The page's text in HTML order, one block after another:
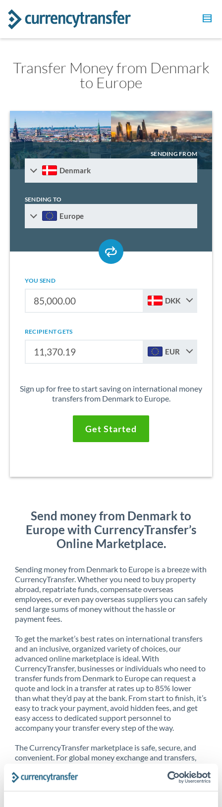
Transfer Money from Denmark
to Europe
SENDING FROM
Denmark
SENDING TO
Europe
YOU SEND
DKK
RECIPIENT GETS
EUR
Sign up for free to start saving on international money
transfers from Denmark to Europe.
Get Started
Send money from Denmark to
Europe with CurrencyTransfer’s
Online Marketplace.
Sending money from Denmark to Europe is a breeze with
CurrencyTransfer. Whether you need to buy property
abroad, repatriate funds, compensate overseas
employees, or even pay overseas suppliers you can safely
send large sums of money without the hassle or
payment fees.
To get the market’s best rates on international transfers
and an inclusive, organized variety of choices, our
advanced online marketplace is ideal. With
CurrencyTransfer, businesses or individuals who need to
transfer funds from Denmark to Europe can request a
quote and lock in a transfer at rates up to 85% lower
than what they’d pay at the bank. From start to finish, it’s
easy to track your payment, avoid hidden fees, and get
easy access to dedicated support personnel to
accompany your transfer every step of the way.
The CurrencyTransfer marketplace is safe, secure, and
convenient. For global money exchange and transfers,
CurrencyTransfer customer means better service at a